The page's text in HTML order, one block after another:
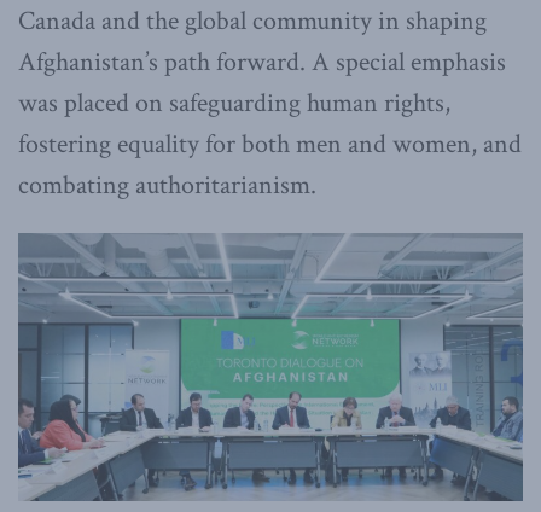
Canada and the global community in shaping
Afghanistan’s path forward. A special emphasis
was placed on safeguarding human rights,
fostering equality for both men and women, and
combating authoritarianism.